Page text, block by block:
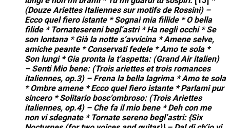
(Douze Ariettes Italiennes sur motifs de Rossini) –
Ecco quel fiero istante * Sognai mia fillide * O bella
filide * Tornatesereni begl’astri * Ha negli occhi * Se
son lontana * Già la notte s’avvicina * Amene selve,
amiche peante * Conservati fedele * Amo te sola *
Son lungi * Gia pronta la t’aspetta: (Grand Air italien)
– Senti Mio bene: (Trois ariettes et trois romances
italiennes, op.3) – Frena la bella lagrima * Amo te sola
* Ombre amene * Ecco quel fiero istante * Parlami pur
sincero * Solitario bosc’ombroso: (Trois Ariettes
italiennes, op.4) – Che fa il mio bene * Deh con me
non vi sdegnate * Tornate sereno begl’astri: {Six